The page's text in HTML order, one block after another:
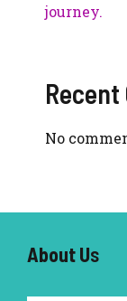
journey.
No
About Us